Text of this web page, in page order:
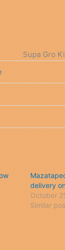
Supa Gro
delivery
October
Similar